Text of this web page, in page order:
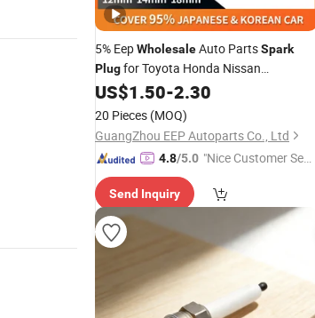
5% EepWholesaleAuto PartsSpark
Plugfor Toyota Honda Nissan
Mitsubishi Mazda Subaru Hyundai KIA
US$1.50-2.30
20 Pieces (MOQ)
GuangZhou EEP Autoparts Co., Ltd
4.8/5.0 "Nice Customer Ser
Send Inquiry